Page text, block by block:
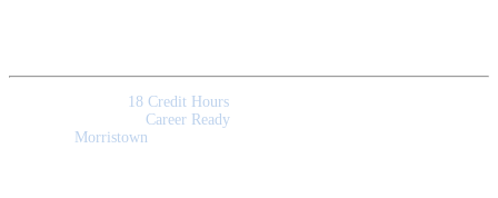
18 Credit Hours
Career Ready
Morristown